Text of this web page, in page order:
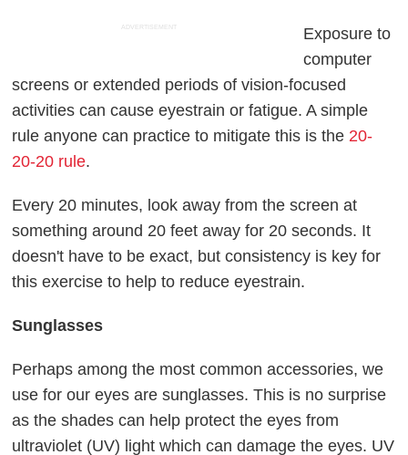
ADVERTISEMENT
Exposure to
computer
screens or extended periods of vision-focused
activities can cause eyestrain or fatigue. A simple
rule anyone can practice to mitigate this is the 20-
20-20 rule.
Every 20 minutes, look away from the screen at
something around 20 feet away for 20 seconds. It
doesn't have to be exact, but consistency is key for
this exercise to help to reduce eyestrain.
Sunglasses
Perhaps among the most common accessories, we
use for our eyes are sunglasses. This is no surprise
as the shades can help protect the eyes from
ultraviolet (UV) light which can damage the eyes. UV